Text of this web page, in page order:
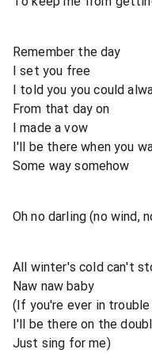
Remember the day
I set you free
I told you you could
From that day on
I made a vow
I'll be there when you
Some way somehow
Oh no darling (no wind,
All winter's cold can't
Naw naw baby
(If you're ever in trouble
I'll be there on the
Just sing for me)